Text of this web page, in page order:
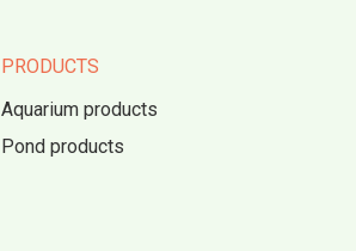
PRODUCTS
Aquarium products
Pond products